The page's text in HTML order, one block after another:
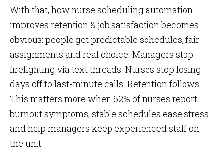
With that, how nurse scheduling automation
improves retention & job satisfaction becomes
obvious: people get predictable schedules, fair
assignments and real choice. Managers stop
firefighting via text threads. Nurses stop losing
days off to last-minute calls. Retention follows.
This matters more when 62% of nurses report
burnout symptoms, stable schedules ease stress
and help managers keep experienced staff on
the unit.